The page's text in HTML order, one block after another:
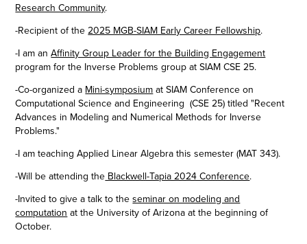
Research Community.
-Recipient of the2025 MGB-SIAM Early Career Fellowship.
-I am anAffinity Group Leader for the Building Engagement
program for the Inverse Problems group at SIAM CSE 25.
-Co-organized a Mini-symposium at SIAM Conference on
Computational Science and Engineering (CSE 25) titled "Recent
Advances in Modeling and Numerical Methods for Inverse
Problems."
-I am teaching Applied Linear Algebra this semester (MAT 343).
-Will be attending the Blackwell-Tapia 2024 Conference.
-Invited to give a talk to theseminar on modeling and
computation at the University of Arizona​​​​​​​ at the beginning of
October.